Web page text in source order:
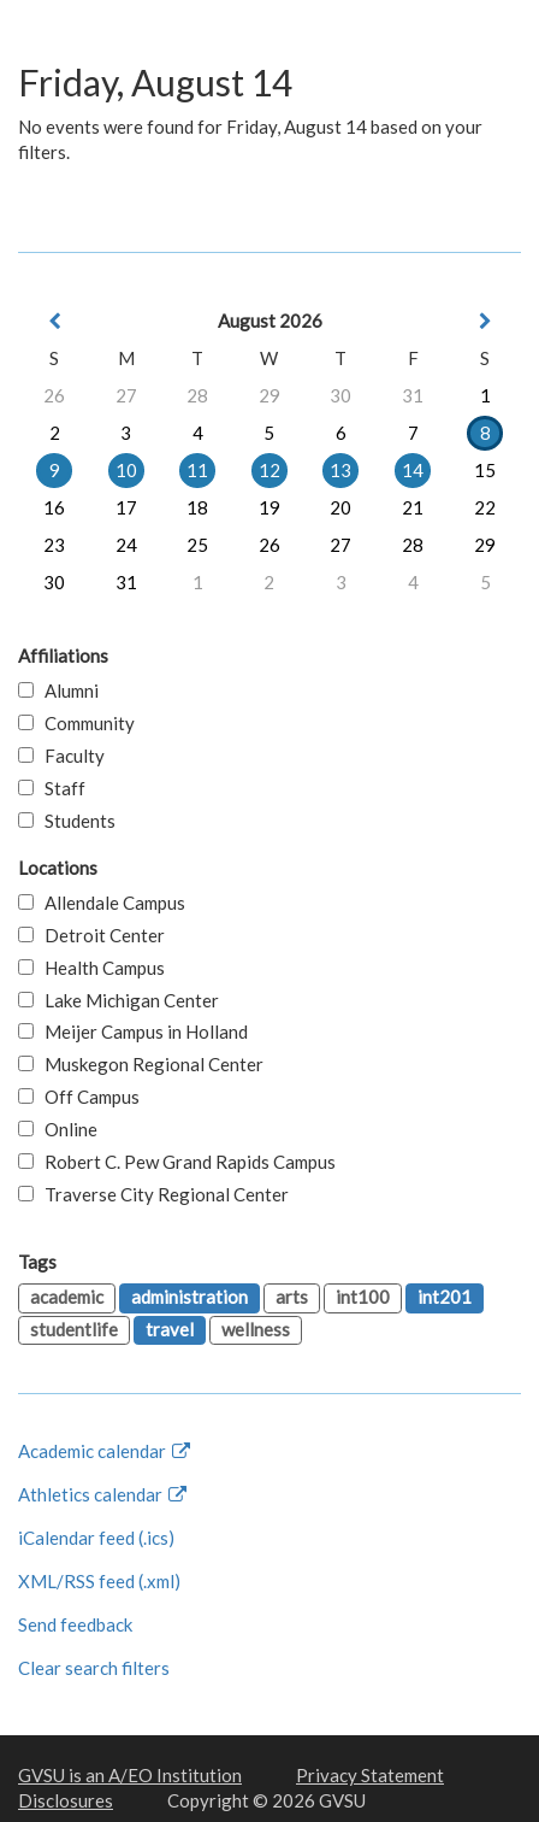
Friday, August 14
No events were found for Friday, August 14 based on your
filters.
August 2026
S
M T W T F
S
26
27 28 29 30 31
1
2
3 4 5 6 7
8
9
10 11 12 13 14
15
16
17 18 19 20 21
22
23
24 25 26 27 28
29
30
31 1 2 3 4 5
Affiliations
Alumni
Community
Faculty
Staff
Students
Locations
Allendale Campus
Detroit Center
Health Campus
Lake Michigan Center
Meijer Campus in Holland
Muskegon Regional Center
Off Campus
Online
Robert C. Pew Grand Rapids Campus
Traverse City Regional Center
Tags
academic
administration arts int100
int201
studentlife
travel wellness
Academic calendar
Athletics calendar
iCalendar feed (.ics)
XML/RSS feed (.xml)
Send feedback
Clear search filters
GVSU is an A/EO Institution
Privacy Statement
Disclosures
Copyright © 2026 GVSU